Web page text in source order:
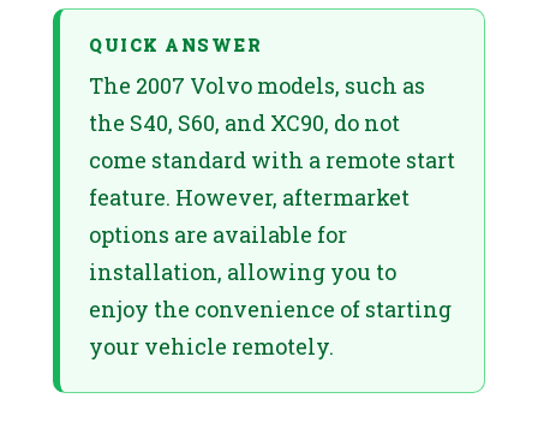
QUICK ANSWER
The 2007 Volvo models, such as
the S40, S60, and XC90, do not
come standard with a remote start
feature. However, aftermarket
options are available for
installation, allowing you to
enjoy the convenience of starting
your vehicle remotely.